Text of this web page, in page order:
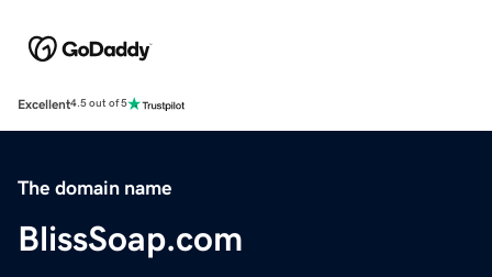
Excellent4.5 out of 5
The domain name
BlissSoap.com